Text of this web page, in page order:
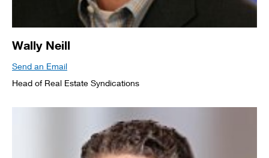
Wally Neill
Send an Email
Head of Real Estate Syndications